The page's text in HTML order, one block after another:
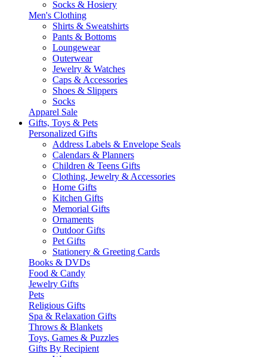
Socks & Hosiery
Men's Clothing
Shirts & Sweatshirts
Pants & Bottoms
Loungewear
Outerwear
Jewelry & Watches
Caps & Accessories
Shoes & Slippers
Socks
Apparel Sale
Gifts, Toys & Pets
Personalized Gifts
Address Labels & Envelope Seals
Calendars & Planners
Children & Teens Gifts
Clothing, Jewelry & Accessories
Home Gifts
Kitchen Gifts
Memorial Gifts
Ornaments
Outdoor Gifts
Pet Gifts
Stationery & Greeting Cards
Books & DVDs
Food & Candy
Jewelry Gifts
Pets
Religious Gifts
Spa & Relaxation Gifts
Throws & Blankets
Toys, Games & Puzzles
Gifts By Recipient